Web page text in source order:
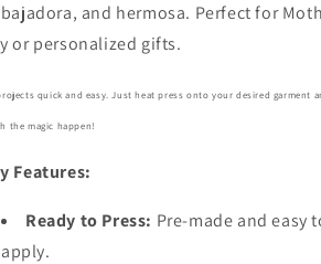
and hermosa. Perfect for
or personalized gifts.
quick and easy. Just heat press onto your desired garment
the magic happen!
Features:
Ready to Press: Pre-made and easy
apply.